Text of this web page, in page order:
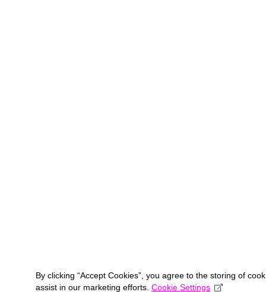
By clicking “Accept Cookies”, you agree to the storing of
assist in our marketing efforts. Cookie Settings